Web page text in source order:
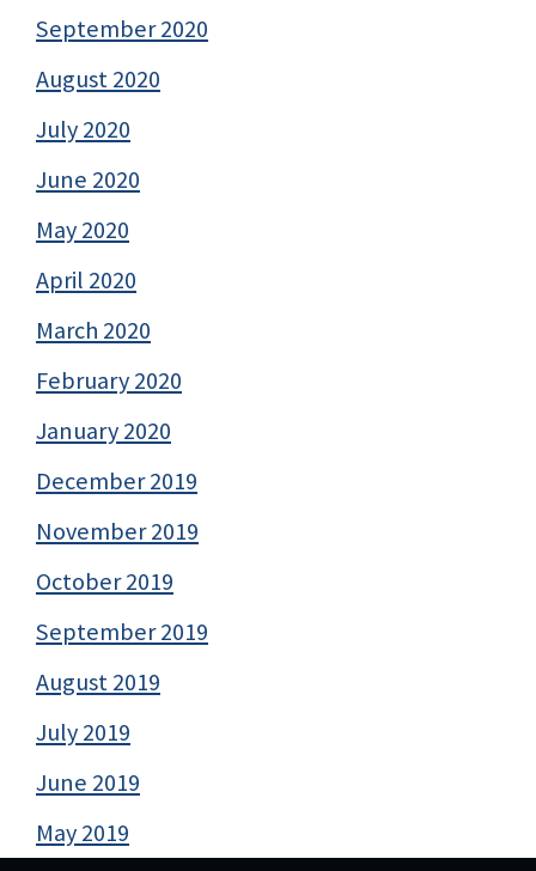
September 2020
August 2020
July 2020
June 2020
May 2020
April 2020
March 2020
February 2020
January 2020
December 2019
November 2019
October 2019
September 2019
August 2019
July 2019
June 2019
May 2019